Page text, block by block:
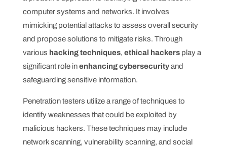
computer systems and networks. It involves
mimicking potential attacks to assess overall security
and propose solutions to mitigate risks. Through
various hacking techniques, ethical hackersplay a
significant role inenhancing cybersecurityand
safeguarding sensitive information.
Penetration testers utilize a range of techniques to
identify weaknesses that could be exploited by
malicious hackers. These techniques may include
network scanning, vulnerability scanning, and social